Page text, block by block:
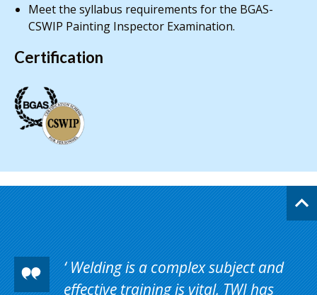
Meet the syllabus requirements for the BGAS-
CSWIP Painting Inspector Examination.
Certification
Welding is a complex subject and
effective training is vital, TWI has